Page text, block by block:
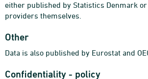
either published by Statistics Denmark
providers themselves.
Other
Data is also published by Eurostat and
Confidentiality - policy